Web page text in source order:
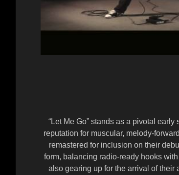
“Let Me Go” stands as a pivotal
reputation for muscular, melody-
remastered for inclusion on their
form, balancing radio-ready hooks
also gearing up for the arrival of their